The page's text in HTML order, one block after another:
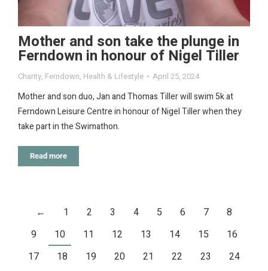
Mother and son take the plunge in
Ferndown in honour of Nigel Tiller
Charity, Ferndown, Health & Lifestyle April 25, 2024
Mother and son duo, Jan and Thomas Tiller will swim 5k at
Ferndown Leisure Centre in honour of Nigel Tiller when they
take part in the Swimathon.
Read more
← 1 2 3 4 5 6 7
8
9
10 11 12 13 14 15
16
17
18 19 20 21 22 23
24